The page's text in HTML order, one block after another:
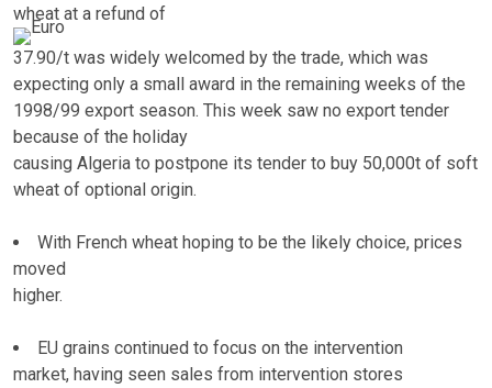
wheat at a refund of
37.90/t was widely welcomed by the trade, which was
expecting only a small award in the remaining weeks of the
1998/99 export season. This week saw no export tender
because of the holiday
causing Algeria to postpone its tender to buy 50,000t of soft
wheat of optional origin.
With French wheat hoping to be the likely choice, prices
moved
higher.
EU grains continued to focus on the intervention
market, having seen sales from intervention stores